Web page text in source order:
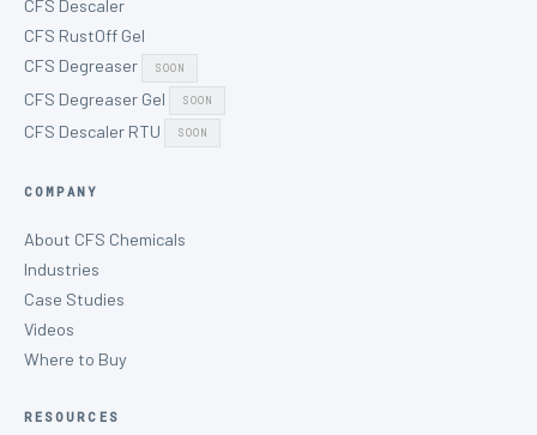
CFS Descaler
CFS RustOff Gel
CFS Degreaser
SOON
CFS Degreaser Gel SOON
CFS Descaler RTU SOON
COMPANY
About CFS Chemicals
Industries
Case Studies
Videos
Where to Buy
RESOURCES